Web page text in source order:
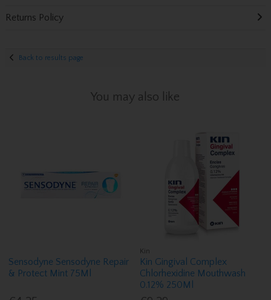
Returns Policy
Back to results page
You may also like
Sensodyne Sensodyne Repair
& Protect Mint 75Ml
Kin
Kin Gingival Complex
Chlorhexidine Mouthwash
0.12% 250Ml